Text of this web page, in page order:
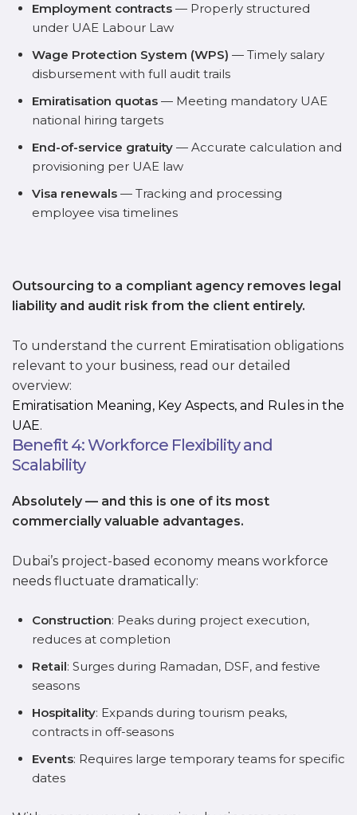
Employment contracts — Properly structured
under UAE Labour Law
Wage Protection System (WPS) — Timely salary
disbursement with full audit trails
Emiratisation quotas — Meeting mandatory UAE
national hiring targets
End-of-service gratuity — Accurate calculation and
provisioning per UAE law
Visa renewals — Tracking and processing
employee visa timelines
Outsourcing to a compliant agency removes legal
liability and audit risk from the client entirely.
To understand the current Emiratisation obligations
relevant to your business, read our detailed
overview:
Emiratisation Meaning, Key Aspects, and Rules in the
UAE.
Benefit 4: Workforce Flexibility and
Scalability
Absolutely — and this is one of its most
commercially valuable advantages.
Dubai’s project-based economy means workforce
needs fluctuate dramatically:
Construction: Peaks during project execution,
reduces at completion
Retail: Surges during Ramadan, DSF, and festive
seasons
Hospitality: Expands during tourism peaks,
contracts in off-seasons
Events: Requires large temporary teams for specific
dates